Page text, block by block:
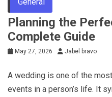
Planning the
Complete Guide
May 27, 2026 Jabel bravo
A wedding is one of the
events in a person’s life. It